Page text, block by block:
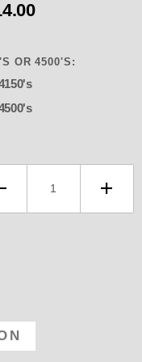
-
OR 4500'S: